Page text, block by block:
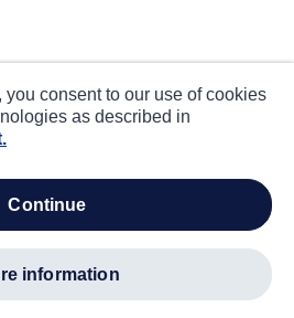
consent to our use of cookies
as described in
continue
information